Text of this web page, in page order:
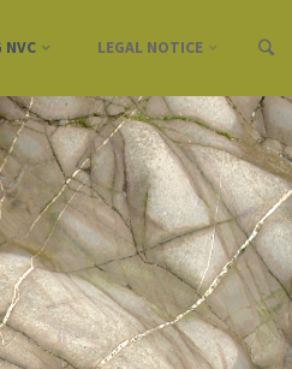
NVC LEGAL NOTICE